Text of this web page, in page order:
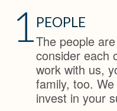
1 PEOPLE
The people
consider each
work with us,
family, too.
invest in your